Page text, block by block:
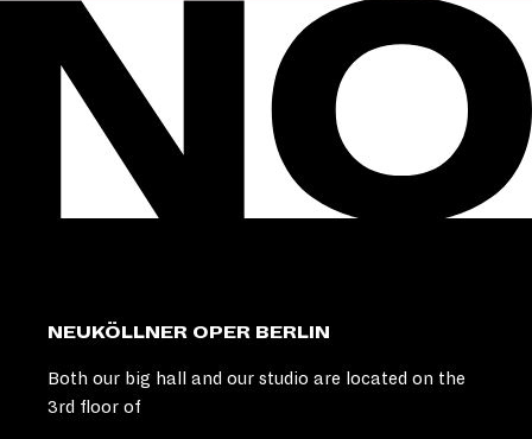
NEUKÖLLNER OPER BERLIN
Both our big hall and our studio are located on the
3rd floor of